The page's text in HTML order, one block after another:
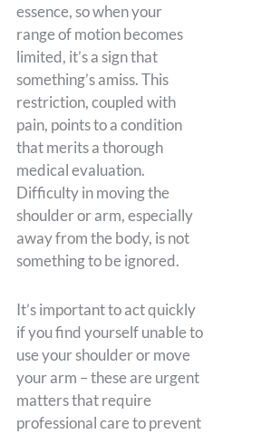
essence, so when your
range of motion becomes
limited, it’s a sign that
something’s amiss. This
restriction, coupled with
pain, points to a condition
that merits a thorough
medical evaluation.
Difficulty in moving the
shoulder or arm, especially
away from the body, is not
something to be ignored.
It’s important to act quickly
if you find yourself unable to
use your shoulder or move
your arm – these are urgent
matters that require
professional care to prevent